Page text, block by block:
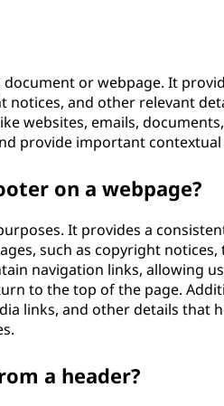
or webpage. It
and other relevant
websites, emails,
provide important
on a webpage?
It provides a
such as copyright notices,
navigation links, allowing
to the top of the page.
links, and other details that
a header?